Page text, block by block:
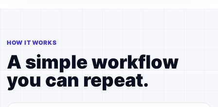
HOW IT WORKS
A simple workflow
you can repeat.